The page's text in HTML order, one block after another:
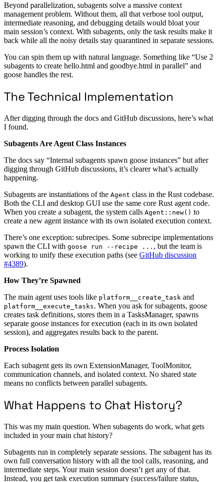
Beyond parallelization, subagents solve a massive context
management problem. Without them, all that verbose tool output,
intermediate reasoning, and debugging details would bloat your
main session’s context. With subagents, only the task results make it
back while all the noisy details stay quarantined in separate sessions.
You can spin them up with natural language. Something like “Use 2
subagents to create hello.html and goodbye.html in parallel” and
goose handles the rest.
The Technical Implementation
After digging through the docs and GitHub discussions, here’s what
I found.
Subagents Are Agent Class Instances
The docs say “Internal subagents spawn goose instances” but after
digging through GitHub discussions, it’s clearer what’s actually
happening.
Subagents are instantiations of the Agent class in the Rust codebase.
Both the CLI and desktop GUI use the same core Rust agent code.
When you create a subagent, the system calls Agent::new() to
create a new agent instance with its own isolated execution context.
There’s one exception: subrecipes. Some subrecipe implementations
spawn the CLI with goose run --recipe ... , but the team is
working to unify these execution paths (see GitHub discussion
#4389).
How They’re Spawned
The main agent uses tools like platform__create_task and
platform__execute_tasks. When you ask for subagents, goose
creates task definitions, stores them in a TasksManager, spawns
separate goose instances for execution (each in its own isolated
session), and aggregates results back to the parent.
Process Isolation
Each subagent gets its own ExtensionManager, ToolMonitor,
communication channels, and isolated context. No shared state
means no conflicts between parallel subagents.
What Happens to Chat History?
This was my main question. When subagents do work, what gets
included in your main chat history?
Subagents run in completely separate sessions. The subagent has its
own full conversation history with all the tool calls, reasoning, and
intermediate steps. Your main session doesn’t get any of that.
Instead, you get task execution summary (success/failure status,